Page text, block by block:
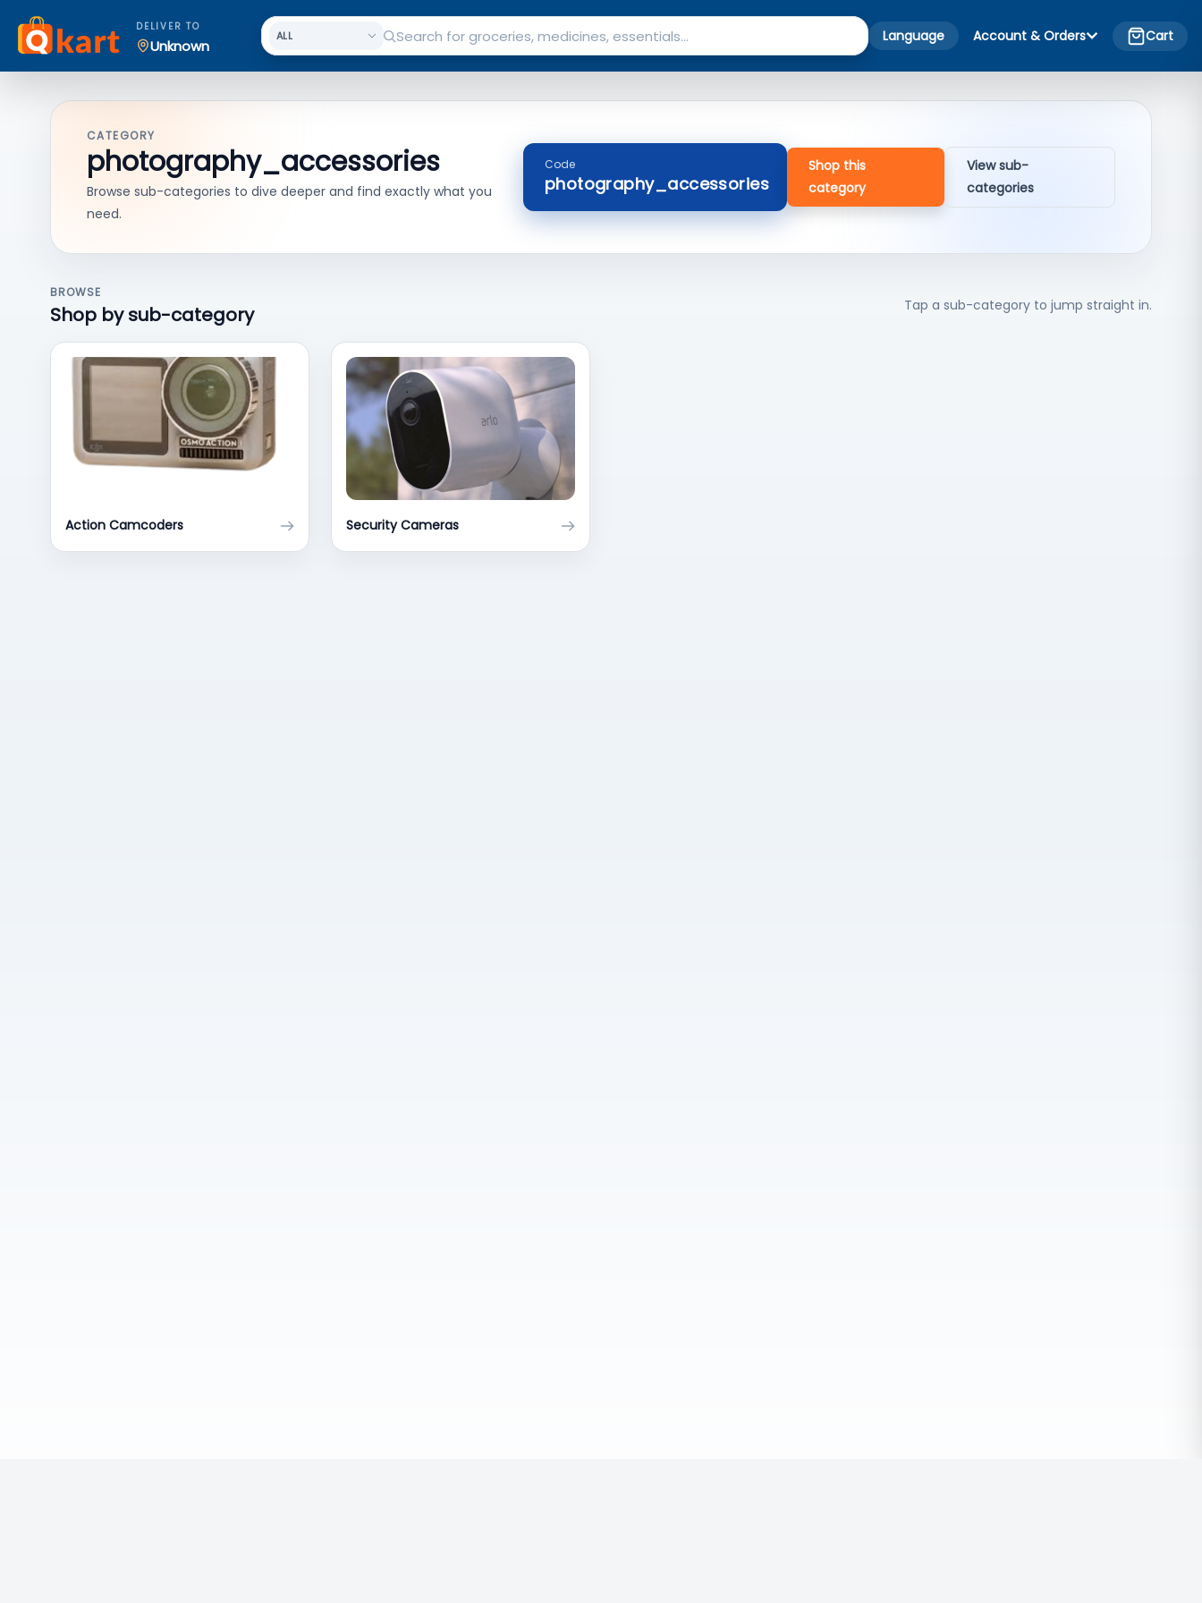
DELIVER TO
Unknown
Language Account & Orders Cart
CATEGORY
photography_accessories
Browse sub-categories to dive deeper and find exactly what you
need.
Code
photography_accessories
Shop this
category
View sub-
categories
BROWSE
Shop by sub-category Tap a sub-category to jump straight in.
Action Camcoders Security Cameras